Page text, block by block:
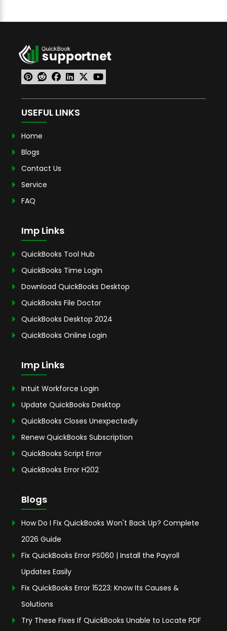
USEFUL LINKS
Home
Blogs
Contact Us
Service
FAQ
Imp Links
QuickBooks Tool Hub
QuickBooks Time Login
Download QuickBooks Desktop
QuickBooks File Doctor
QuickBooks Desktop 2024
QuickBooks Online Login
Imp Links
Intuit Workforce Login
Update QuickBooks Desktop
QuickBooks Closes Unexpectedly
Renew QuickBooks Subscription
QuickBooks Script Error
QuickBooks Error H202
Blogs
How Do I Fix QuickBooks Won't Back Up? Complete
2026 Guide
Fix QuickBooks Error PS060 | Install the Payroll
Updates Easily
Fix QuickBooks Error 15223: Know Its Causes &
Solutions
Try These Fixes If QuickBooks Unable to Locate PDF